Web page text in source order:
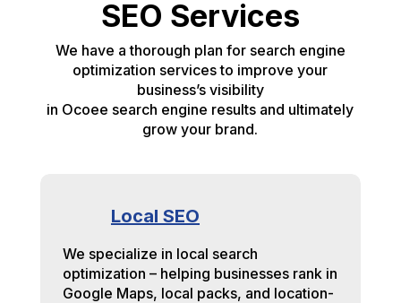
SEO Services
We have a thorough plan for search engine
optimization services to improve your
business’s visibility
in Ocoee search engine results and ultimately
grow your brand.
Local SEO
We specialize in local search
optimization – helping businesses rank in
Google Maps, local packs, and location-